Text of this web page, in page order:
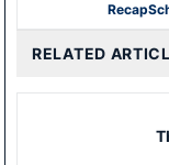
Recap
RELATED